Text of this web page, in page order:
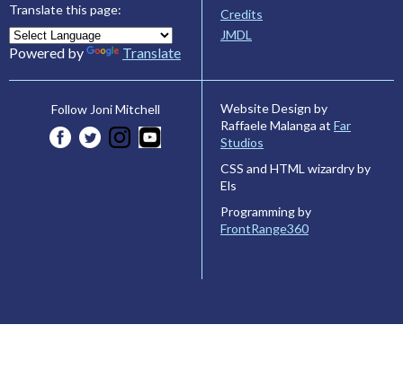
Translate this page:
Powered by Translate
Credits
JMDL
Follow Joni Mitchell
Website Design by
Raffaele Malanga at Far
Studios
CSS and HTML wizardry by
Els
Programming by
FrontRange360